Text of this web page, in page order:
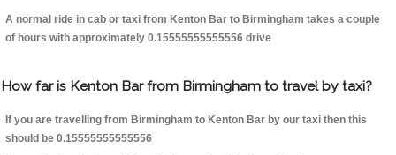
A normal ride in cab or taxi from Kenton Bar to Birmingham takes a couple
of hours with approximately 0.15555555555556 drive
How far is Kenton Bar from Birmingham to travel by taxi?
If you are travelling from Birmingham to Kenton Bar by our taxi then this
should be 0.15555555555556